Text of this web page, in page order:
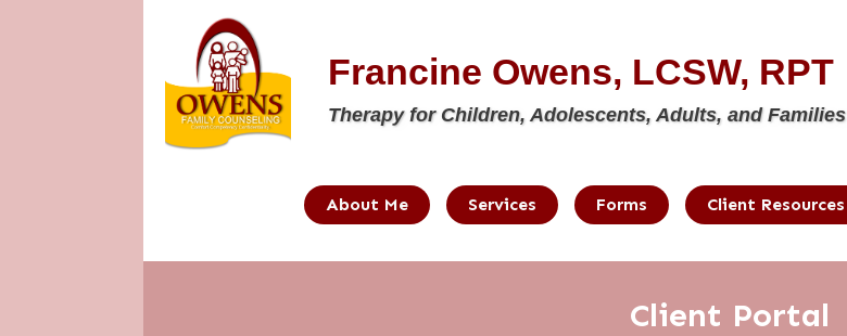
Francine Owens, LCSW, RPT
Therapy for Children, Adolescents, Adults, and Families
About Me Services Forms Client Resources
Client Portal